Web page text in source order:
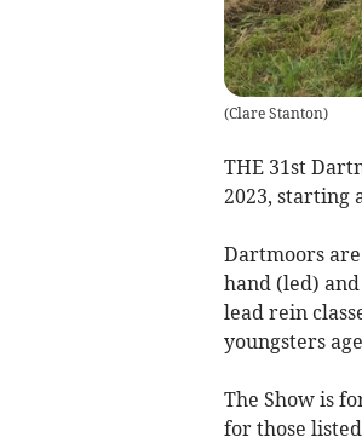
(Clare Stanton)
THE 31st
2023, starting
Dartmoors are
hand (led)
lead rein
youngsters
The Show is
for those